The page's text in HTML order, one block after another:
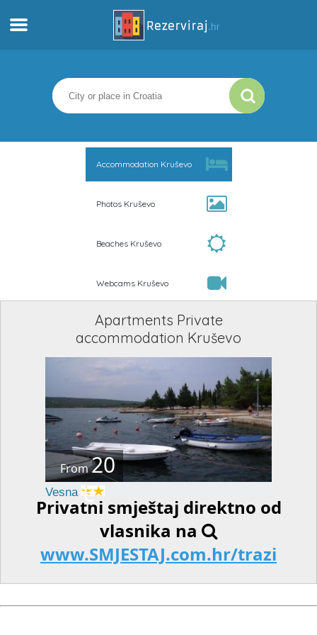
Apartments
Tourist information
Accommodation Kruševo
Photos Kruševo
Beaches Kruševo
Webcams Kruševo
Apartments Private
accommodation Kruševo
From20
€
Vesna
Privatni smještaj direktno od
vlasnika na
www.SMJESTAJ.com.hr/trazi